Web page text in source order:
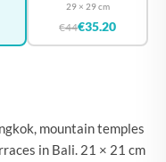
29 × 29 cm
€44€35.20
mountain temples
in Bali. 21 × 21 cm